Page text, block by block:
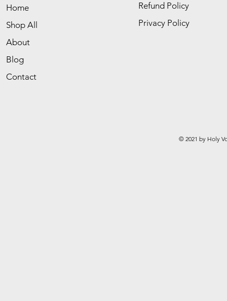
Home
Shop All
About
Blog
Contact
Refund Policy
Privacy Policy
© 2021 by Holy